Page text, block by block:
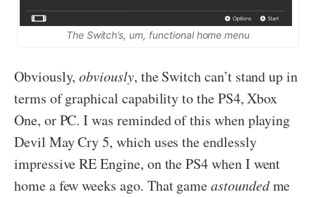
The Switch’s, um, functional home menu
Obviously,obviously, the Switch can’t stand up in
terms of graphical capability to the PS4, Xbox
One, or PC. I was reminded of this when playing
Devil May Cry 5, which uses the endlessly
impressive RE Engine, on the PS4 when I went
home a few weeks ago. That gameastoundedme